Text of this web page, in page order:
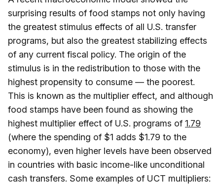
surprising results of food stamps not only having
the greatest stimulus effects of all U.S. transfer
programs, but also the greatest stabilizing effects
of any current fiscal policy. The origin of the
stimulus is in the redistribution to those with the
highest propensity to consume — the poorest.
This is known as the multiplier effect, and although
food stamps have been found as showing the
highest multiplier effect of U.S. programs of 1.79
(where the spending of $1 adds $1.79 to the
economy), even higher levels have been observed
in countries with basic income-like unconditional
cash transfers. Some examples of UCT multipliers: